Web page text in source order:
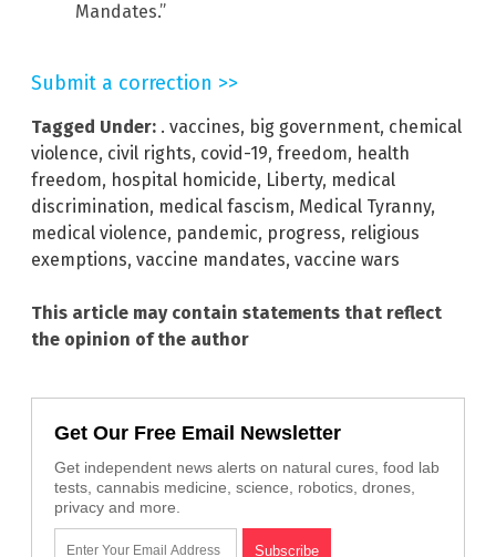
Mandates.”
Submit a correction >>
Tagged Under: . vaccines, big government, chemical
violence, civil rights, covid-19, freedom, health
freedom, hospital homicide, Liberty, medical
discrimination, medical fascism, Medical Tyranny,
medical violence, pandemic, progress, religious
exemptions, vaccine mandates, vaccine wars
This article may contain statements that reflect
the opinion of the author
Get Our Free Email Newsletter
Get independent news alerts on natural cures, food lab
tests, cannabis medicine, science, robotics, drones,
privacy and more.